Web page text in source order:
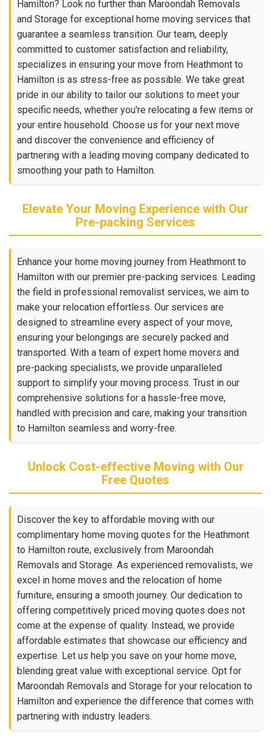
Hamilton? Look no further than Maroondah Removals
and Storage for exceptional home moving services that
guarantee a seamless transition. Our team, deeply
committed to customer satisfaction and reliability,
specializes in ensuring your move from Heathmont to
Hamilton is as stress-free as possible. We take great
pride in our ability to tailor our solutions to meet your
specific needs, whether you're relocating a few items or
your entire household. Choose us for your next move
and discover the convenience and efficiency of
partnering with a leading moving company dedicated to
smoothing your path to Hamilton.
Elevate Your Moving Experience with Our
Pre-packing Services
Enhance your home moving journey from Heathmont to
Hamilton with our premier pre-packing services. Leading
the field in professional removalist services, we aim to
make your relocation effortless. Our services are
designed to streamline every aspect of your move,
ensuring your belongings are securely packed and
transported. With a team of expert home movers and
pre-packing specialists, we provide unparalleled
support to simplify your moving process. Trust in our
comprehensive solutions for a hassle-free move,
handled with precision and care, making your transition
to Hamilton seamless and worry-free.
Unlock Cost-effective Moving with Our
Free Quotes
Discover the key to affordable moving with our
complimentary home moving quotes for the Heathmont
to Hamilton route, exclusively from Maroondah
Removals and Storage. As experienced removalists, we
excel in home moves and the relocation of home
furniture, ensuring a smooth journey. Our dedication to
offering competitively priced moving quotes does not
come at the expense of quality. Instead, we provide
affordable estimates that showcase our efficiency and
expertise. Let us help you save on your home move,
blending great value with exceptional service. Opt for
Maroondah Removals and Storage for your relocation to
Hamilton and experience the difference that comes with
partnering with industry leaders.